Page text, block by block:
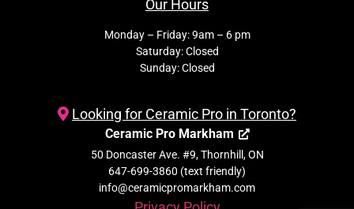
Our Hours
Monday – Friday: 9am – 6 pm
Saturday: Closed
Sunday: Closed
Looking for Ceramic Pro in Toronto?
Ceramic Pro Markham
50 Doncaster Ave. #9, Thornhill, ON
647-699-3860 (text friendly)
info@ceramicpromarkham.com